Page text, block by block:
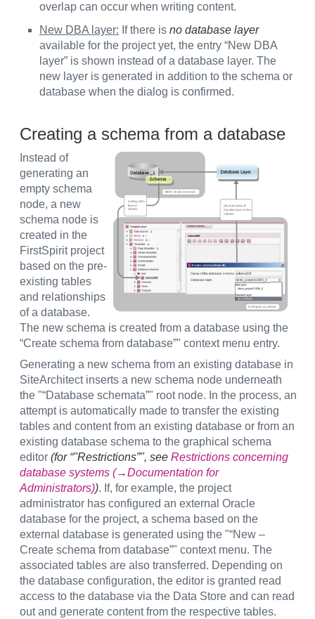
overlap can occur when writing content.
New DBA layer: If there is no database layer
available for the project yet, the entry “New DBA
layer” is shown instead of a database layer. The
new layer is generated in addition to the schema or
database when the dialog is confirmed.
Creating a schema from a database
Instead of
generating an
empty schema
node, a new
schema node is
created in the
FirstSpirit project
based on the pre-
existing tables
and relationships
of a database.
The new schema is created from a database using the
“Create schema from database”" context menu entry.
Generating a new schema from an existing database in
SiteArchitect inserts a new schema node underneath
the "“Database schemata”" root node. In the process, an
attempt is automatically made to transfer the existing
tables and content from an existing database or from an
existing database schema to the graphical schema
editor (for “"Restrictions”", see Restrictions concerning
database systems (→Documentation for
Administrators)). If, for example, the project
administrator has configured an external Oracle
database for the project, a schema based on the
external database is generated using the "“New –
Create schema from database”" context menu. The
associated tables are also transferred. Depending on
the database configuration, the editor is granted read
access to the database via the Data Store and can read
out and generate content from the respective tables.